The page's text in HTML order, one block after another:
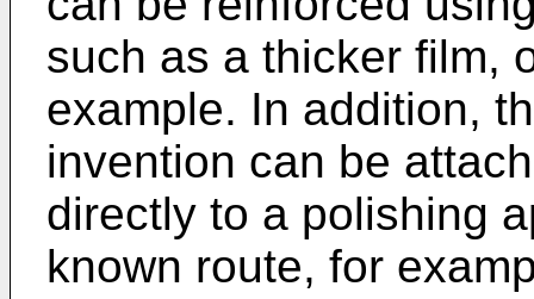
such as a thicker film,
example. In addition,
invention can be
directly to a polishing
known route, for